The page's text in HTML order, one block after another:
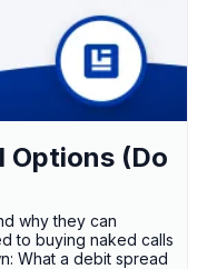
Options (Do
why they can
to buying naked calls
What a debit spread